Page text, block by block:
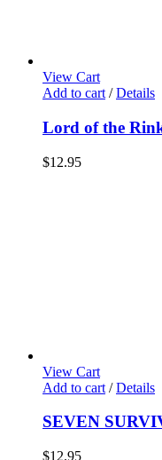
View Cart
Add to cart / Details
Lord of the
$12.95
View Cart
Add to cart / Details
SEVEN
$12.95